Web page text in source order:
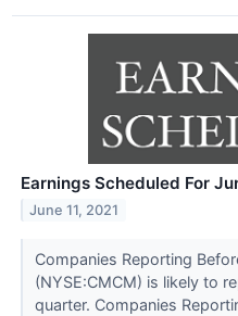
Earnings Scheduled For
June 11, 2021
Companies Reporting
(NYSE:CMCM) is likely to
quarter. Companies